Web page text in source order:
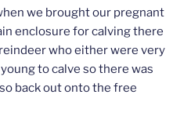
we brought our pregnant
enclosure for calving there
who either were very
to calve so there was
back out onto the free